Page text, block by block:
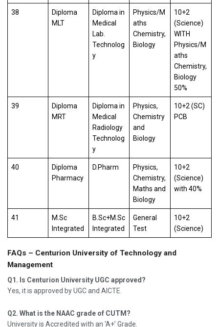
38
Diploma
MLT
Diploma in
Medical
Lab.
Technolog
y
Physics/M
aths
Chemistry,
Biology
10+2
(Science)
WITH
Physics/M
aths
Chemistry,
Biology
50%
39
Diploma
MRT
Diploma in
Medical
Radiology
Technolog
y
Physics,
Chemistry
and
Biology
10+2 (SC)
PCB
40
Diploma
Pharmacy
D.Pharm
Physics,
Chemistry,
Maths and
Biology
10+2
(Science)
with 40%
41
M.Sc
Integrated
B.Sc+M.Sc
Integrated
General
Test
10+2
(Science)
FAQs – Centurion University of Technology and
Management
Q1. Is Centurion University UGC approved?
Yes, it is approved by UGC and AICTE.
Q2. What is the NAAC grade of CUTM?
University is Accredited with an ‘A+’ Grade.